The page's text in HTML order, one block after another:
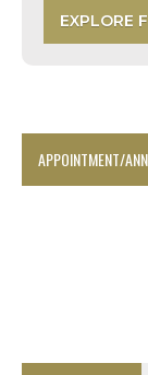
EXPLORE
APPOINTMENT/